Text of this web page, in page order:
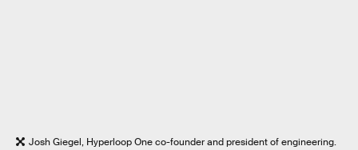
Josh Giegel, Hyperloop One co-founder and president of engineering.